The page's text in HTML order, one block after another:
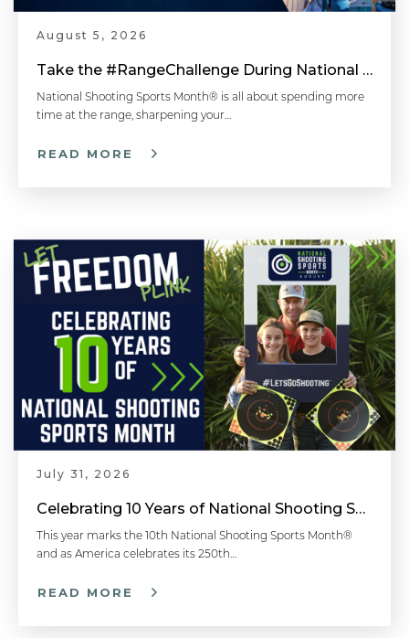
August 5, 2026
Take the #RangeChallenge During National Shooting Sports Month for a Chance to Win
National Shooting Sports Month® is all about spending more
time at the range, sharpening your…
READ MORE
July 31, 2026
Celebrating 10 Years of National Shooting Sports Month
This year marks the 10th National Shooting Sports Month®
and as America celebrates its 250th…
READ MORE